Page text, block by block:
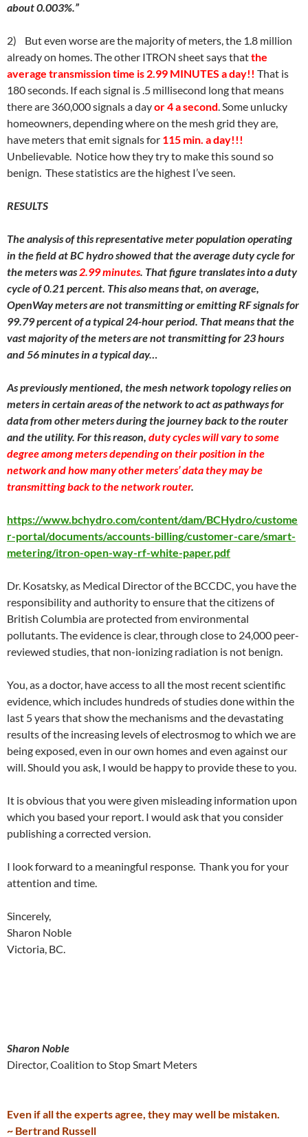
about 0.003%.”
2)
But even worse are the majority of meters, the 1.8 million
already on homes. The other ITRON sheet says thatthe
average transmission time is 2.99 MINUTES a day!! That is
180 seconds. If each signal is .5 millisecond long that means
there are 360,000 signals a dayor 4 a second. Some unlucky
homeowners, depending where on the mesh grid they are,
have meters that emit signals for 115 min. a day!!!
Unbelievable. Notice how they try to make this sound so
benign. These statistics are the highest I’ve seen.
RESULTS
The analysis of this representative meter population operating
in the field at BC hydro showed that the average duty cycle for
the meters was2.99 minutes. That figure translates into a duty
cycle of 0.21 percent. This also means that, on average,
OpenWay meters are not transmitting or emitting RF signals for
99.79 percent of a typical 24-hour period. That means that the
vast majority of the meters are not transmitting for 23 hours
and 56 minutes in a typical day…
As previously mentioned, the mesh network topology relies on
meters in certain areas of the network to act as pathways for
data from other meters during the journey back to the router
and the utility. For this reason, duty cycles will vary to some
degree among meters depending on their position in the
network and how many other meters’ data they may be
transmitting back to the network router.
https://www.bchydro.com/content/dam/BCHydro/custome
r-portal/documents/accounts-billing/customer-care/smart-
metering/itron-open-way-rf-white-paper.pdf
Dr. Kosatsky, as Medical Director of the BCCDC, you have the
responsibility and authority to ensure that the citizens of
British Columbia are protected from environmental
pollutants. The evidence is clear, through close to 24,000 peer-
reviewed studies, that non-ionizing radiation is not benign.
You, as a doctor, have access to all the most recent scientific
evidence, which includes hundreds of studies done within the
last 5 years that show the mechanisms and the devastating
results of the increasing levels of electrosmog to which we are
being exposed, even in our own homes and even against our
will. Should you ask, I would be happy to provide these to you.
It is obvious that you were given misleading information upon
which you based your report. I would ask that you consider
publishing a corrected version.
I look forward to a meaningful response. Thank you for your
attention and time.
Sincerely,
Sharon Noble
Victoria, BC.
Sharon Noble
Director, Coalition to Stop Smart Meters
Even if all the experts agree, they may well be mistaken.
~ Bertrand Russell